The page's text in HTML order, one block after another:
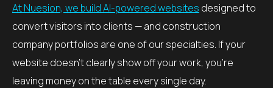
At Nuesion, we build AI-powered websites designed to
convert visitors into clients — and construction
company portfolios are one of our specialties. If your
website doesn’t clearly show off your work, you’re
leaving money on the table every single day.